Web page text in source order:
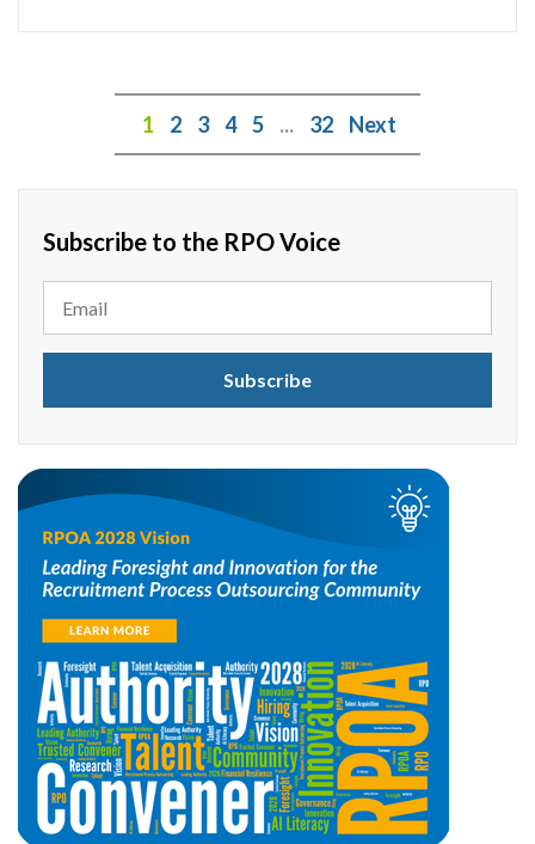
1 2 3 4 5 ... 32 Next
Subscribe to the RPO Voice